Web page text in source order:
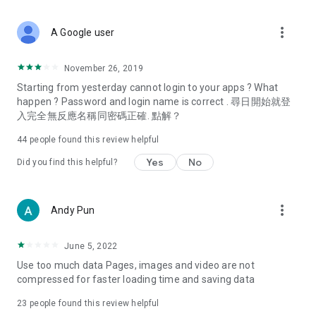
Deals & Discounts – Gathering the latest discount codes and
spring/summer promotions, hotel buffet and all-you-can-eat
deals, clearance sales, and online shopping discounts.
Food – Introducing affordable options such as buffets, all-
vegetarian options, along with recommendations for must-
try restaurants in Hong Kong and overseas, and a series of
Women's Section – Beauty editors unbox and test the latest
cosmetics and skincare products, share skincare and makeup
(Hong Kong dramas, Japanese dramas, Korean dramas,
American dramas, new Netflix series), movies, and other
trending topics in the city.
A Google user more_vert
November 26, 2019
Starting from yesterday cannot login to your apps ? What
happen ? Password and login name is correct . 尋日開始就登
入完全無反應名稱同密碼正確. 點解？
44 people found this review helpful
Did you find this helpful? Yes No
Andy Pun more_vert
June 5, 2022
Use too much data Pages, images and video are not
compressed for faster loading time and saving data
23 people found this review helpful